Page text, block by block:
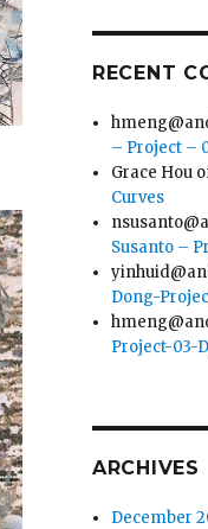
RECENT
– Project –
Grace Hou
Curves
Susanto –
Dong-
Project-03-
ARCHIVES
December